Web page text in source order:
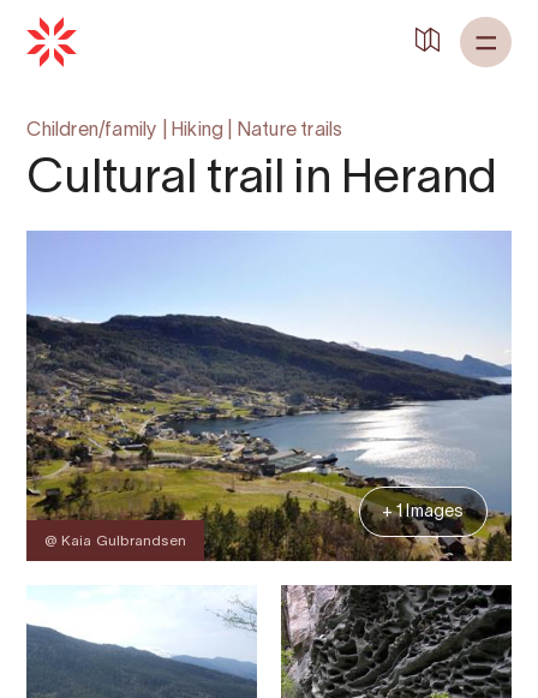
Children/family Hiking Nature trails
Cultural trail in Herand
@ Kaia Gulbrandsen
+ 1 Images